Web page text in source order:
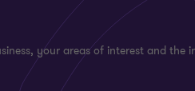
your areas of interest and the